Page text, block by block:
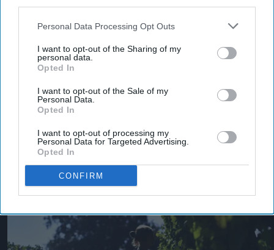
Personal Data Processing Opt Outs
I want to opt-out of the Sharing of my
personal data.
Opted In
I want to opt-out of the Sale of my
Personal Data.
Opted In
I want to opt-out of processing my
Personal Data for Targeted Advertising.
Opted In
CONFIRM
More For You